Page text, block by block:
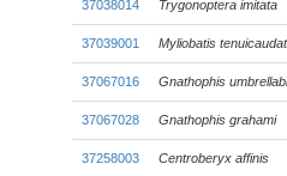
37038014 Trygonoptera imitata
37039001 Myliobatis
37067016 Gnathophis
37067028 Gnathophis grahami
37258003 Centroberyx affinis